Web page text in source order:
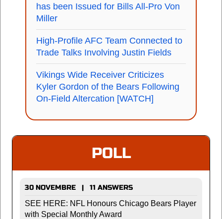
has been Issued for Bills All-Pro Von
Miller
High-Profile AFC Team Connected to
Trade Talks Involving Justin Fields
Vikings Wide Receiver Criticizes
Kyler Gordon of the Bears Following
On-Field Altercation [WATCH]
POLL
30 NOVEMBRE | 11 ANSWERS
SEE HERE: NFL Honours Chicago Bears Player
with Special Monthly Award